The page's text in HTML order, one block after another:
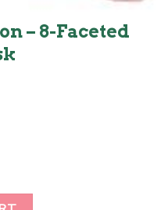
– 8-Faceted
Quartz Obelisk quantity